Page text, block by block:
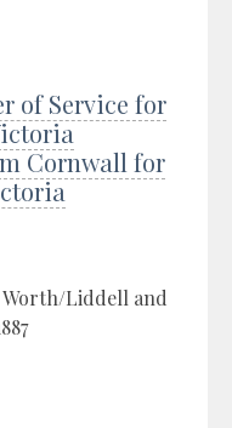
of Service for
Cornwall for
Liddell and